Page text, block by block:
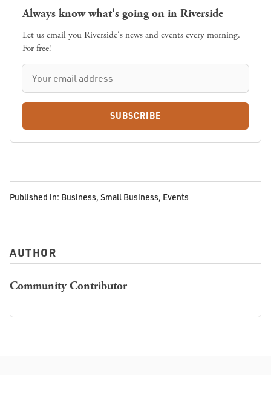
Always know what's going on in Riverside
Let us email you Riverside's news and events every morning.
For free!
SUBSCRIBE
Published in: Business, Small Business, Events
AUTHOR
Community Contributor